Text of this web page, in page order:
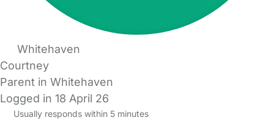
Whitehaven
Courtney
Parent in Whitehaven
Logged in 18 April 26
Usually responds within 5 minutes